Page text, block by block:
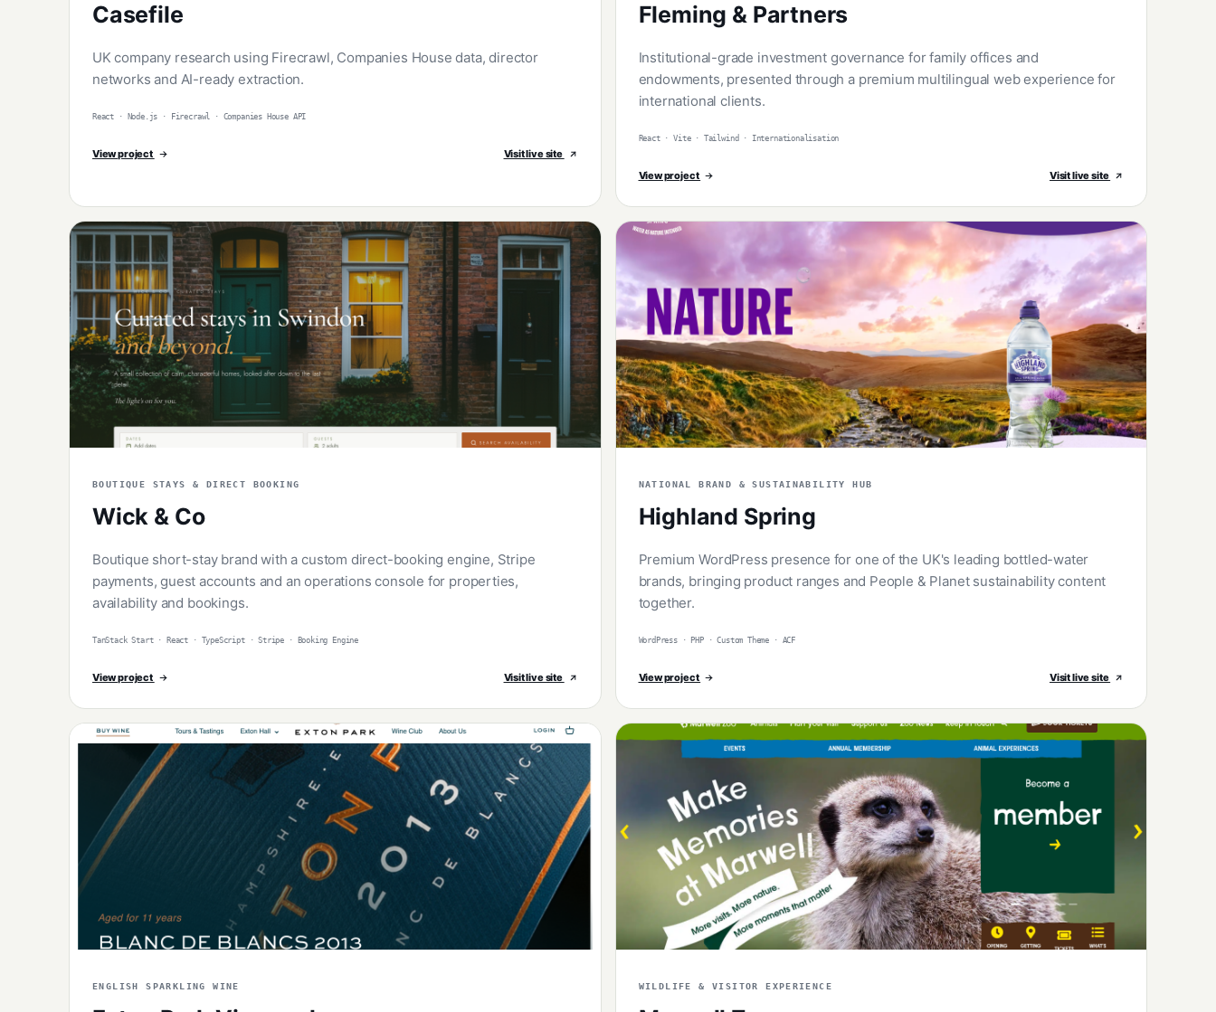
Casefile
UK company research using Firecrawl, Companies House data, director
networks and AI-ready extraction.
React · Node.js · Firecrawl · Companies House API
View project Visit live site
Fleming & Partners
Institutional-grade investment governance for family offices and
endowments, presented through a premium multilingual web experience for
international clients.
React · Vite · Tailwind · Internationalisation
View project Visit live site
BOUTIQUE STAYS & DIRECT BOOKING
Wick & Co
Boutique short-stay brand with a custom direct-booking engine, Stripe
payments, guest accounts and an operations console for properties,
availability and bookings.
TanStack Start · React · TypeScript · Stripe · Booking Engine
View project Visit live site
NATIONAL BRAND & SUSTAINABILITY HUB
Highland Spring
Premium WordPress presence for one of the UK's leading bottled-water
brands, bringing product ranges and People & Planet sustainability content
together.
WordPress · PHP · Custom Theme · ACF
View project Visit live site
ENGLISH SPARKLING WINE WILDLIFE & VISITOR EXPERIENCE